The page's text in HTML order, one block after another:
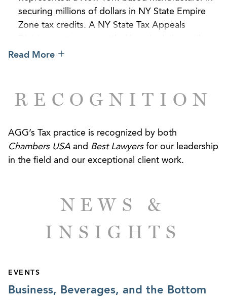
securing millions of dollars in NY State Empire
Zone tax credits. A NY State Tax Appeals
change to the client’s allowed credits.
limited liability company interests pertaining to a
Provided corporate finance and real estate
advice, including a non-consolidation opinion, in
connection with the sale of majority equity
company and related financing.
Provided corporate governance and SEC
with a $354 million underwritten initial public
offer.
Read More
RECOGNITION
AGG’s Tax practice is recognized by both
Chambers USA and Best Lawyers for our leadership
in the field and our exceptional client work.
NEWS &
INSIGHTS
EVENTS
Business, Beverages, and the Bottom